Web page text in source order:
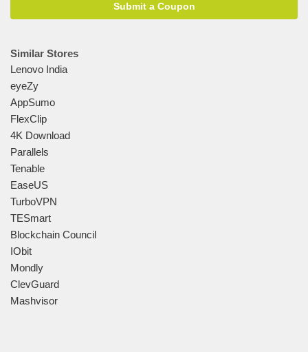
Submit a Coupon
Similar Stores
Lenovo India
eyeZy
AppSumo
FlexClip
4K Download
Parallels
Tenable
EaseUS
TurboVPN
TESmart
Blockchain Council
IObit
Mondly
ClevGuard
Mashvisor